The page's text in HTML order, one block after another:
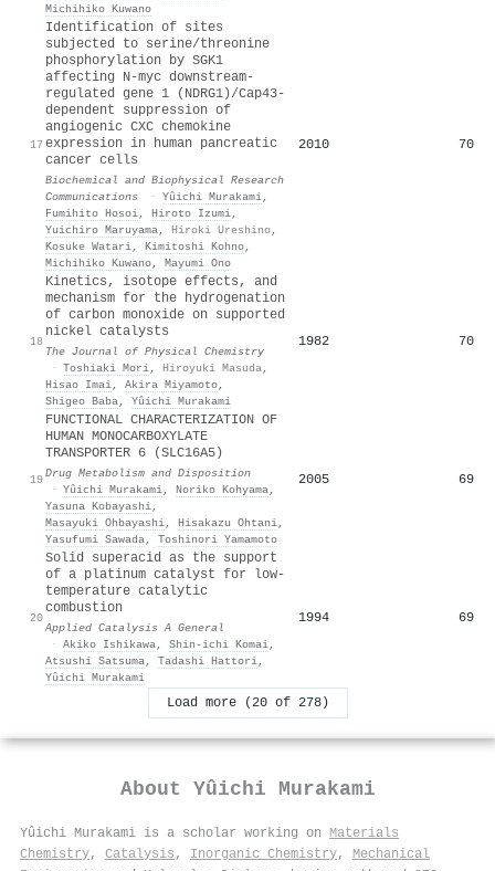
Michihiko Kuwano
17
Identification of sites
subjected to serine/threonine
phosphorylation by SGK1
affecting N-myc downstream-
regulated gene 1 (NDRG1)/Cap43-
dependent suppression of
angiogenic CXC chemokine
expression in human pancreatic
cancer cells
Biochemical and Biophysical Research
Communications
· Yûichi Murakami,
Fumihito Hosoi, Hiroto Izumi,
Yuichiro Maruyama, Hiroki Ureshino,
Kosuke Watari, Kimitoshi Kohno,
Michihiko Kuwano, Mayumi Ono
2010 70
18
Kinetics, isotope effects, and
mechanism for the hydrogenation
of carbon monoxide on supported
nickel catalysts
The Journal of Physical Chemistry
· Toshiaki Mori, Hiroyuki Masuda,
Hisao Imai, Akira Miyamoto,
Shigeo Baba, Yûichi Murakami
1982 70
19
FUNCTIONAL CHARACTERIZATION OF
HUMAN MONOCARBOXYLATE
TRANSPORTER 6 (SLC16A5)
Drug Metabolism and Disposition
· Yûichi Murakami, Noriko Kohyama,
Yasuna Kobayashi,
Masayuki Ohbayashi, Hisakazu Ohtani,
Yasufumi Sawada, Toshinori Yamamoto
2005 69
20
Solid superacid as the support
of a platinum catalyst for low-
temperature catalytic
combustion
Applied Catalysis A General
· Akiko Ishikawa, Shin-ichi Komai,
Atsushi Satsuma, Tadashi Hattori,
Yûichi Murakami
1994 69
Load more (20 of 278)
About Yûichi Murakami
Yûichi Murakami is a scholar working on Materials
Chemistry, Catalysis , Inorganic Chemistry, Mechanical